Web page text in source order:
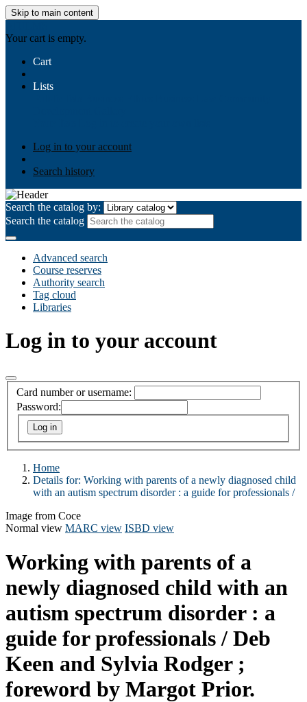
Skip to main content
Your cart is empty.
Cart
Lists
Log in to your account
Search history
Search the catalog by:
Search the catalog
Advanced search
Course reserves
Authority search
Tag cloud
Libraries
Log in to your account
Card number or username:
Password:
Home
Details for: Working with parents of a newly diagnosed child
with an autism spectrum disorder : a guide for professionals /
Image from Coce
Normal view MARC view ISBD view
Working with parents of a
newly diagnosed child with an
autism spectrum disorder : a
guide for professionals / Deb
Keen and Sylvia Rodger ;
foreword by Margot Prior.